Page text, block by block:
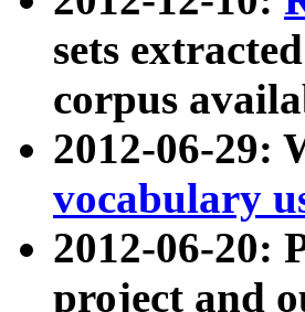
sets
corpus
2012-06-29:
vocabulary
2012-06-20:
project and